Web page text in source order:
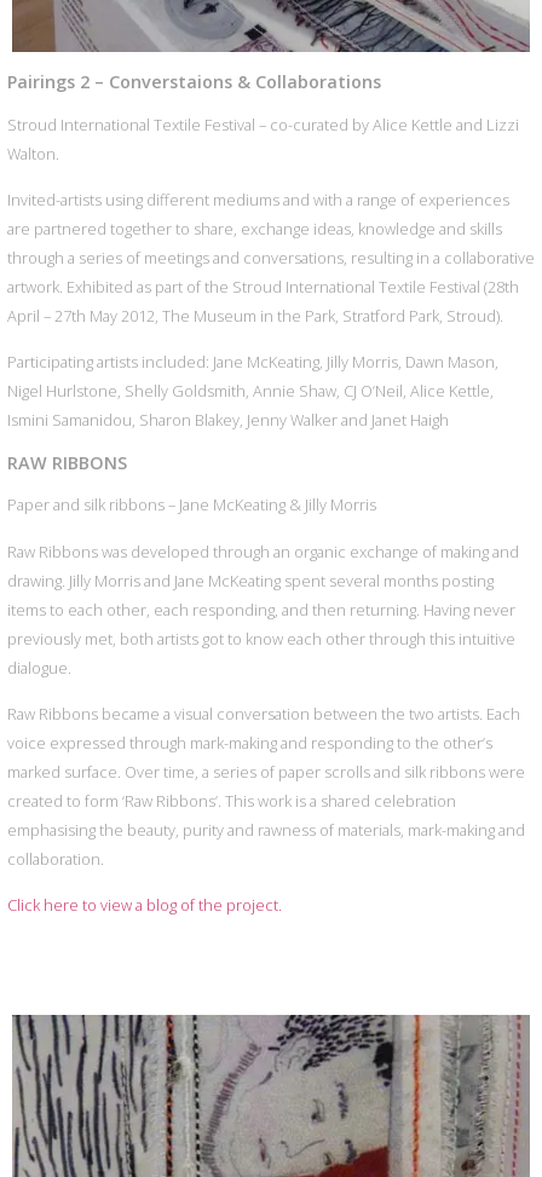
Pairings 2 – Converstaions & Collaborations
Stroud International Textile Festival – co-curated by Alice Kettle and Lizzi
Walton.
Invited-artists using different mediums and with a range of experiences
are partnered together to share, exchange ideas, knowledge and skills
through a series of meetings and conversations, resulting in a collaborative
artwork. Exhibited as part of the Stroud International Textile Festival (28th
April – 27th May 2012, The Museum in the Park, Stratford Park, Stroud).
Participating artists included: Jane McKeating, Jilly Morris, Dawn Mason,
Nigel Hurlstone, Shelly Goldsmith, Annie Shaw, CJ O’Neil, Alice Kettle,
Ismini Samanidou, Sharon Blakey, Jenny Walker and Janet Haigh
RAW RIBBONS
Paper and silk ribbons – Jane McKeating & Jilly Morris
Raw Ribbons was developed through an organic exchange of making and
drawing. Jilly Morris and Jane McKeating spent several months posting
items to each other, each responding, and then returning. Having never
previously met, both artists got to know each other through this intuitive
dialogue.
Raw Ribbons became a visual conversation between the two artists. Each
voice expressed through mark-making and responding to the other’s
marked surface. Over time, a series of paper scrolls and silk ribbons were
created to form ‘Raw Ribbons’. This work is a shared celebration
emphasising the beauty, purity and rawness of materials, mark-making and
collaboration.
Click here to view a blog of the project.